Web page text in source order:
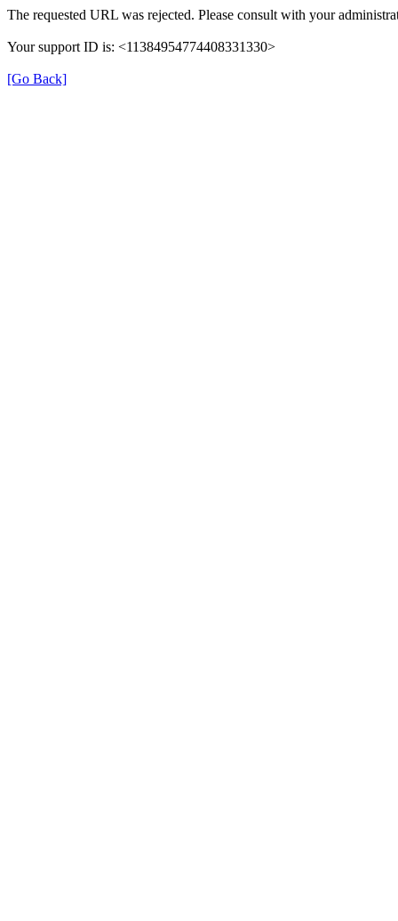
The requested URL was rejected. Please consult with your
Your support ID is: <11384954774408331330>
[Go Back]